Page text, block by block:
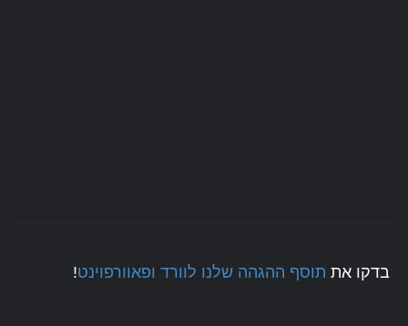
בדקו את תוסף ההגהה שלנו לוורד ופאוורפוינט!